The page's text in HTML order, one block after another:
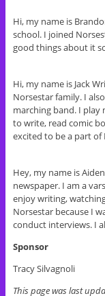
Hi, my name is
school. I joined
good things about it
Hi, my name is Jack
Norsestar family. I
marching band. I play
to write, read comic
excited to be a part of
Hey, my name is
newspaper. I am a
enjoy writing,
Norsestar because I
conduct interviews. I
Sponsor
Tracy Silvagnoli
This page was last